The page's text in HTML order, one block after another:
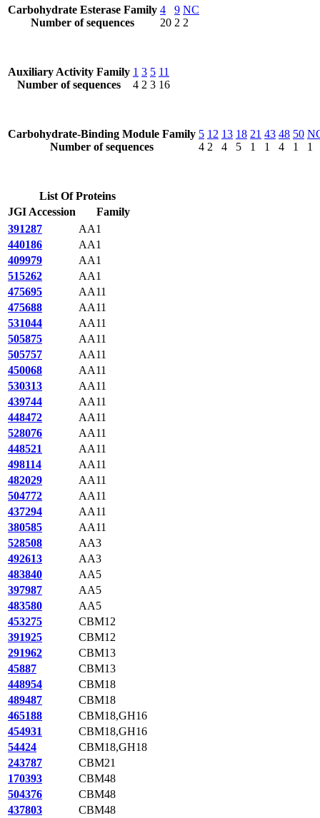
Carbohydrate Esterase Family
Number of sequences
4
20
9
2
NC
2
Auxiliary Activity Family
Number of sequences
1
4
3
2
5
3
11
16
Carbohydrate-Binding Module Family
Number of sequences
5
4
12
2
13
4
18
5
21
1
43
1
48
4
50
1
1
List Of Proteins
JGI Accession
Family
391287
AA1
440186
AA1
409979
AA1
515262
AA1
475695
AA11
475688
AA11
531044
AA11
505875
AA11
505757
AA11
450068
AA11
530313
AA11
439744
AA11
448472
AA11
528076
AA11
448521
AA11
498114
AA11
482029
AA11
504772
AA11
437294
AA11
380585
AA11
528508
AA3
492613
AA3
483840
AA5
397987
AA5
483580
AA5
453275
CBM12
391925
CBM12
291962
CBM13
45887
CBM13
448954
CBM18
489487
CBM18
465188
CBM18,GH16
454931
CBM18,GH16
54424
CBM18,GH18
243787
CBM21
170393
CBM48
504376
CBM48
437803
CBM48